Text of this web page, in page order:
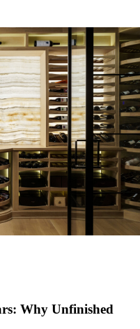
Why Unfinished